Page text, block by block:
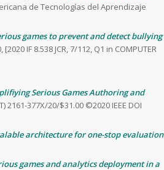
de Tecnologías del Aprendizaje
games to prevent and detect bullying
IF 8.538 JCR, 7/112, Q1 in COMPUTER
Serious Games Authoring and
377X/20/$31.00 ©2020 IEEE DOI
architecture for one-stop evaluation
games and analytics deployment in a